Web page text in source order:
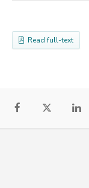
Read full-text